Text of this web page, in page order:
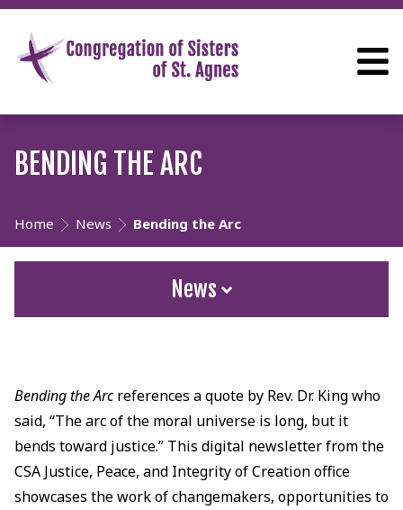
BENDING THE ARC
Home News Bending the Arc
News
Bending the Arcreferences a quote by Rev. Dr. King who
said, “The arc of the moral universe is long, but it
bends toward justice.” This digital newsletter from the
CSA Justice, Peace, and Integrity of Creation office
showcases the work of changemakers, opportunities to